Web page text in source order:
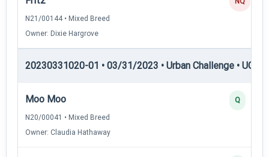
N21/00144 • Mixed Breed
Owner: Dixie Hargrove
20230331020-01 • 03/31/2023 • Urban Challenge • UC2
Moo Moo
N20/00041 • Mixed Breed
Owner: Claudia Hathaway
Q